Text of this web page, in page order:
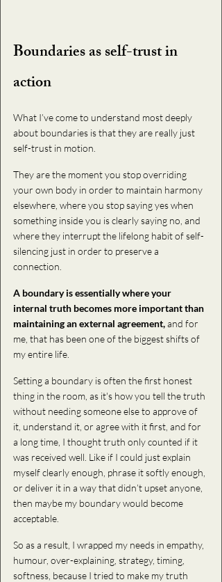
Boundaries as self-trust in
action
What I’ve come to understand most deeply
about boundaries is that they are really just
self-trust in motion.
They are the moment you stop overriding
your own body in order to maintain harmony
elsewhere, where you stop saying yes when
something inside you is clearly saying no, and
where they interrupt the lifelong habit of self-
silencing just in order to preserve a
connection.
A boundary is essentially where your
internal truth becomes more important than
maintaining an external agreement, and for
me, that has been one of the biggest shifts of
my entire life.
Setting a boundary is often the first honest
thing in the room, as it's how you tell the truth
without needing someone else to approve of
it, understand it, or agree with it first, and for
a long time, I thought truth only counted if it
was received well. Like if I could just explain
myself clearly enough, phrase it softly enough,
or deliver it in a way that didn’t upset anyone,
then maybe my boundary would become
acceptable.
So as a result, I wrapped my needs in empathy,
humour, over-explaining, strategy, timing,
softness, because I tried to make my truth